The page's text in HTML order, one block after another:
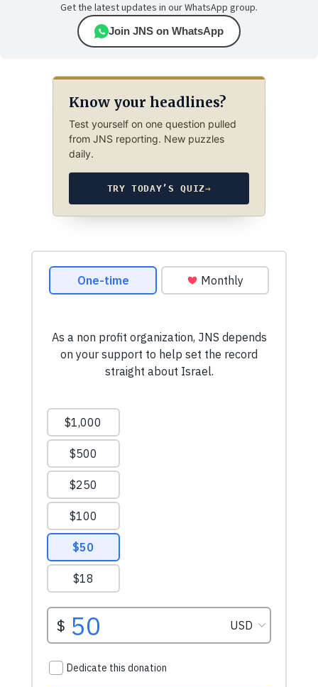
Get the latest updates in our WhatsApp group.
Join JNS on WhatsApp
Know your headlines?
Test yourself on one question pulled
from JNS reporting. New puzzles
daily.
TRY TODAY’S QUIZ→